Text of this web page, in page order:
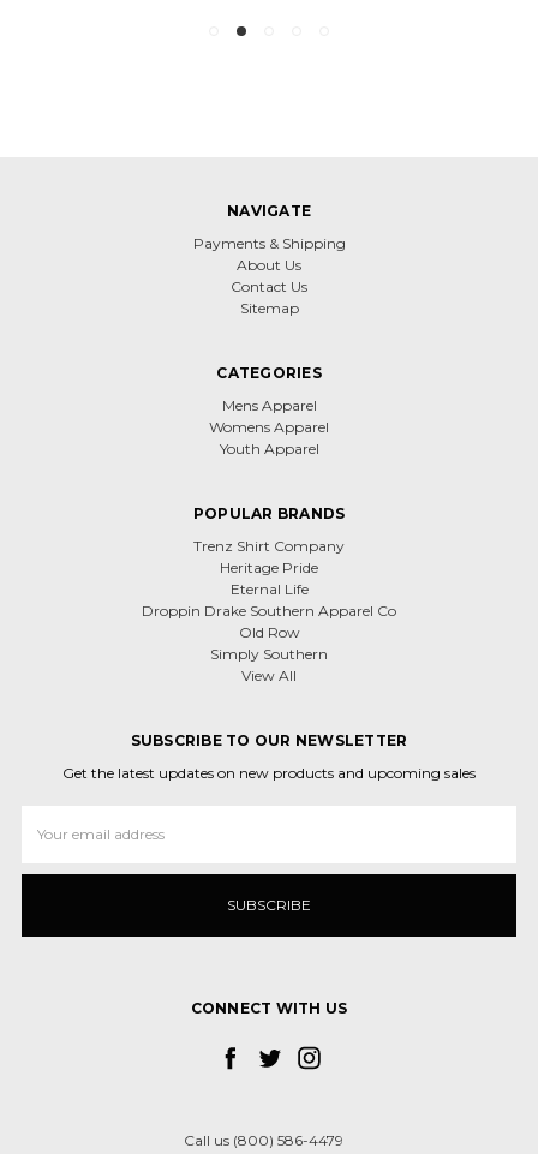
NAVIGATE
Payments & Shipping
About Us
Contact Us
Sitemap
CATEGORIES
Mens Apparel
Womens Apparel
Youth Apparel
POPULAR BRANDS
Trenz Shirt Company
Heritage Pride
Eternal Life
Droppin Drake Southern Apparel Co
Old Row
Simply Southern
View All
SUBSCRIBE TO OUR NEWSLETTER
Get the latest updates on new products and upcoming sales
Address
CONNECT WITH US
Call us (800) 586-4479